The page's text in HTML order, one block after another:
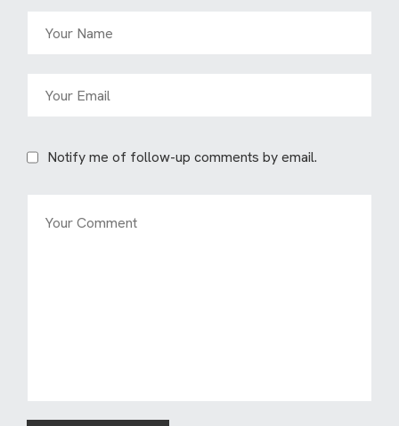
Notify me of follow-up comments by email.